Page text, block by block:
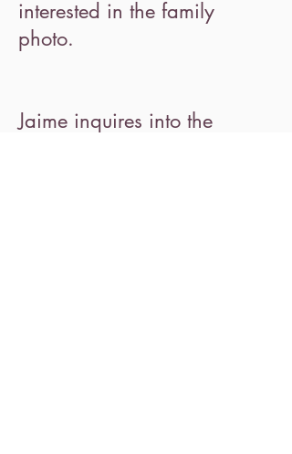
interested in the family
photo.
Jaime inquires into the